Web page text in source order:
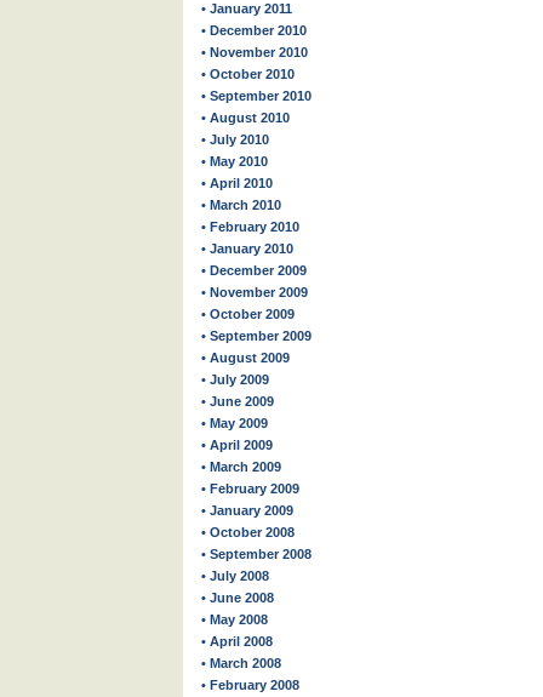
• January 2011
• December 2010
• November 2010
• October 2010
• September 2010
• August 2010
• July 2010
• May 2010
• April 2010
• March 2010
• February 2010
• January 2010
• December 2009
• November 2009
• October 2009
• September 2009
• August 2009
• July 2009
• June 2009
• May 2009
• April 2009
• March 2009
• February 2009
• January 2009
• October 2008
• September 2008
• July 2008
• June 2008
• May 2008
• April 2008
• March 2008
• February 2008